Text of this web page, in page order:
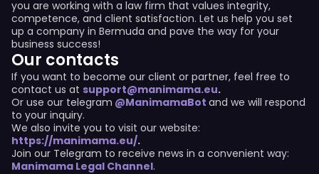
you are working with a law firm that values integrity,
competence, and client satisfaction. Let us help you set
up a company in Bermuda and pave the way for your
business success!
Our contacts
If you want to become our client or partner, feel free to
contact us at support@manimama.eu.
Or use our telegram @ManimamaBot and we will respond
to your inquiry.
We also invite you to visit our website:
https://manimama.eu/.
Join our Telegram to receive news in a convenient way:
Manimama Legal Channel.